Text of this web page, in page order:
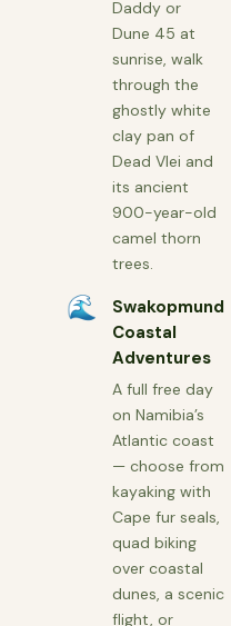
Daddy or
Dune 45 at
sunrise, walk
through the
ghostly white
clay pan of
Dead Vlei and
its ancient
900-year-old
camel thorn
trees.
🌊
Swakopmund
Coastal
Adventures
A full free day
on Namibia’s
Atlantic coast
— choose from
kayaking with
Cape fur seals,
quad biking
over coastal
dunes, a scenic
flight, or